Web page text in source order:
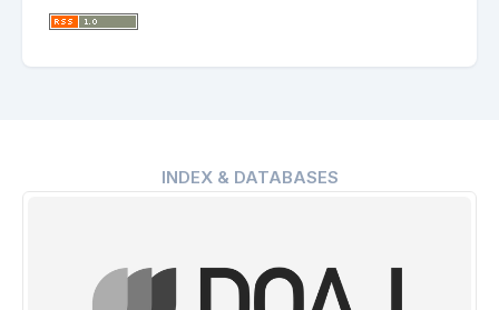
INDEX & DATABASES